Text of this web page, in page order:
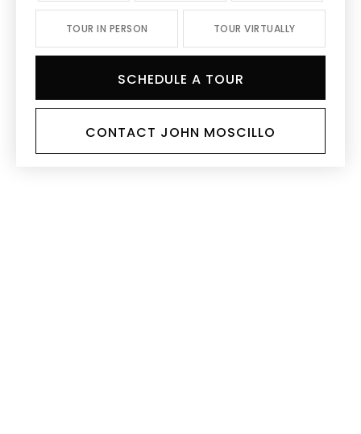
TOUR IN PERSON TOUR VIRTUALLY
SCHEDULE A TOUR
CONTACT JOHN MOSCILLO